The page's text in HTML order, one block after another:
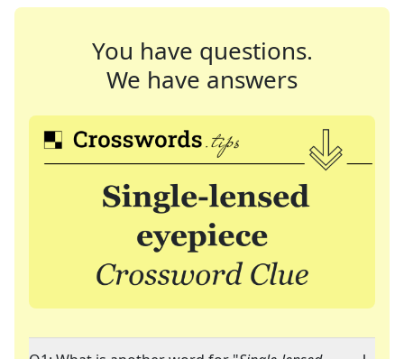
You have questions.
We have answers